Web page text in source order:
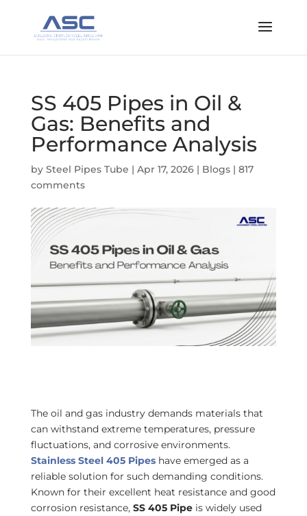
SS 405 Pipes in Oil &
Gas: Benefits and
Performance Analysis
by Steel Pipes Tube | Apr 17, 2026| Blogs| 817
comments
The oil and gas industry demands materials that
can withstand extreme temperatures, pressure
fluctuations, and corrosive environments.
Stainless Steel 405 Pipeshave emerged as a
reliable solution for such demanding conditions.
Known for their excellent heat resistance and good
corrosion resistance, SS 405 Pipeis widely used